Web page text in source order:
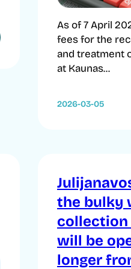
As of 7 April
fees for the
and treatment
at Kaunas...
2026-03-05
the bulky
collection
will be
longer